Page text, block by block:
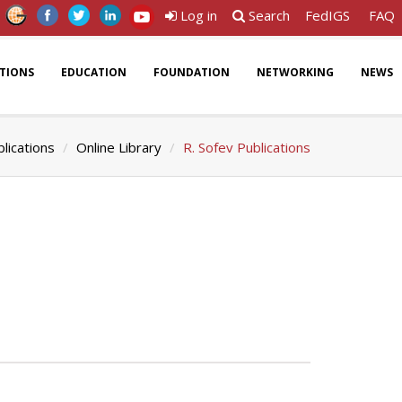
Log in Search FedIGS FAQ
EDUCATION FOUNDATION NETWORKING NEWS
Online Library R. Sofev Publications